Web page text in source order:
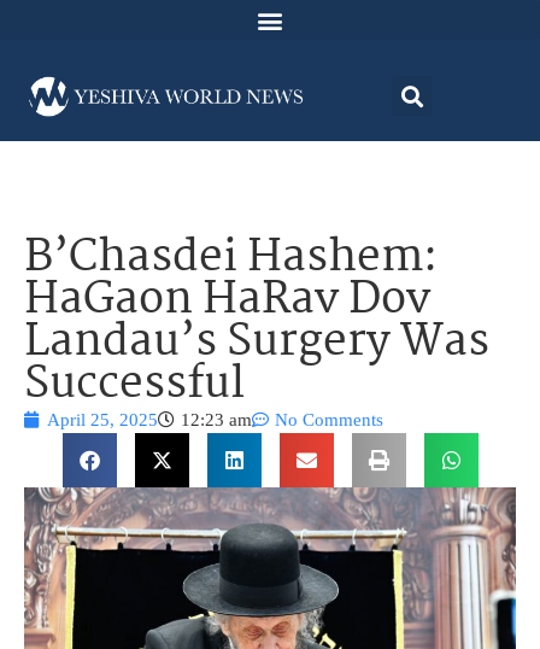
B’Chasdei Hashem:
HaGaon HaRav Dov
Landau’s Surgery Was
Successful
April 25, 2025 12:23 am No Comments